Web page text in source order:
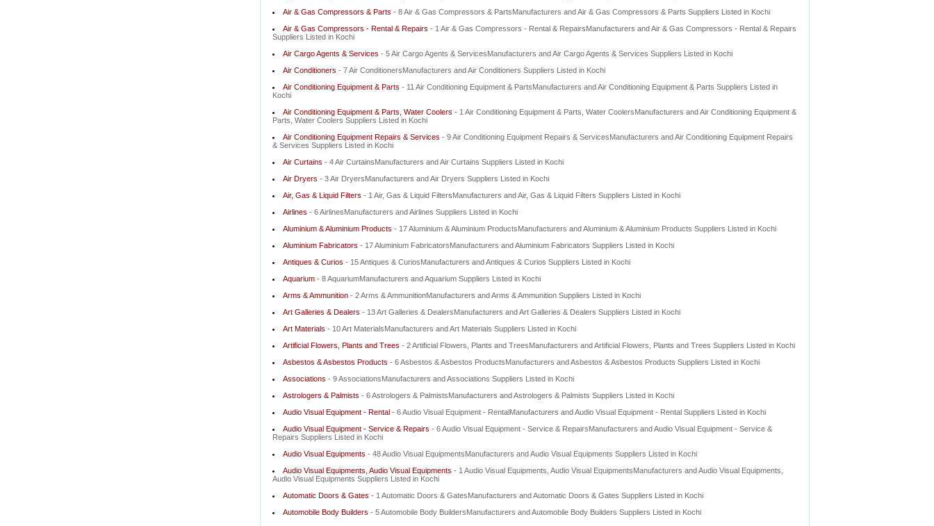
Air & Gas Compressors & Parts - 8 Air & Gas Compressors & PartsManufacturers and Air & Gas Compressors & Parts Suppliers Listed in Kochi
Air & Gas Compressors - Rental & Repairs - 1 Air & Gas Compressors - Rental & RepairsManufacturers and Air & Gas Compressors - Rental & Repairs
Suppliers Listed in Kochi
Air Cargo Agents & Services - 5 Air Cargo Agents & ServicesManufacturers and Air Cargo Agents & Services Suppliers Listed in Kochi
Air Conditioners - 7 Air ConditionersManufacturers and Air Conditioners Suppliers Listed in Kochi
Air Conditioning Equipment & Parts - 11 Air Conditioning Equipment & PartsManufacturers and Air Conditioning Equipment & Parts Suppliers Listed in
Kochi
Air Conditioning Equipment & Parts, Water Coolers - 1 Air Conditioning Equipment & Parts, Water CoolersManufacturers and Air Conditioning Equipment &
Parts, Water Coolers Suppliers Listed in Kochi
Air Conditioning Equipment Repairs & Services - 9 Air Conditioning Equipment Repairs & ServicesManufacturers and Air Conditioning Equipment Repairs
& Services Suppliers Listed in Kochi
Air Curtains - 4 Air CurtainsManufacturers and Air Curtains Suppliers Listed in Kochi
Air Dryers - 3 Air DryersManufacturers and Air Dryers Suppliers Listed in Kochi
Air, Gas & Liquid Filters - 1 Air, Gas & Liquid FiltersManufacturers and Air, Gas & Liquid Filters Suppliers Listed in Kochi
Airlines - 6 AirlinesManufacturers and Airlines Suppliers Listed in Kochi
Aluminium & Aluminium Products - 17 Aluminium & Aluminium ProductsManufacturers and Aluminium & Aluminium Products Suppliers Listed in Kochi
Aluminium Fabricators - 17 Aluminium FabricatorsManufacturers and Aluminium Fabricators Suppliers Listed in Kochi
Antiques & Curios - 15 Antiques & CuriosManufacturers and Antiques & Curios Suppliers Listed in Kochi
Aquarium - 8 AquariumManufacturers and Aquarium Suppliers Listed in Kochi
Arms & Ammunition - 2 Arms & AmmunitionManufacturers and Arms & Ammunition Suppliers Listed in Kochi
Art Galleries & Dealers - 13 Art Galleries & DealersManufacturers and Art Galleries & Dealers Suppliers Listed in Kochi
Art Materials - 10 Art MaterialsManufacturers and Art Materials Suppliers Listed in Kochi
Artificial Flowers, Plants and Trees - 2 Artificial Flowers, Plants and TreesManufacturers and Artificial Flowers, Plants and Trees Suppliers Listed in Kochi
Asbestos & Asbestos Products - 6 Asbestos & Asbestos ProductsManufacturers and Asbestos & Asbestos Products Suppliers Listed in Kochi
Associations - 9 AssociationsManufacturers and Associations Suppliers Listed in Kochi
Astrologers & Palmists - 6 Astrologers & PalmistsManufacturers and Astrologers & Palmists Suppliers Listed in Kochi
Audio Visual Equipment - Rental - 6 Audio Visual Equipment - RentalManufacturers and Audio Visual Equipment - Rental Suppliers Listed in Kochi
Audio Visual Equipment - Service & Repairs - 6 Audio Visual Equipment - Service & RepairsManufacturers and Audio Visual Equipment - Service &
Repairs Suppliers Listed in Kochi
Audio Visual Equipments - 48 Audio Visual EquipmentsManufacturers and Audio Visual Equipments Suppliers Listed in Kochi
Audio Visual Equipments, Audio Visual Equipments - 1 Audio Visual Equipments, Audio Visual EquipmentsManufacturers and Audio Visual Equipments,
Audio Visual Equipments Suppliers Listed in Kochi
Automatic Doors & Gates - 1 Automatic Doors & GatesManufacturers and Automatic Doors & Gates Suppliers Listed in Kochi
Automobile Body Builders - 5 Automobile Body BuildersManufacturers and Automobile Body Builders Suppliers Listed in Kochi